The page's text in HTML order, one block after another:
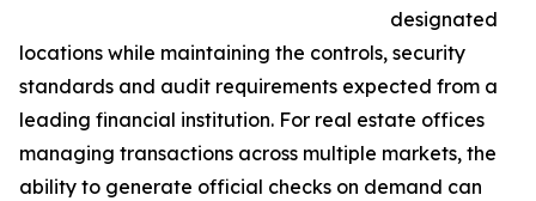
designated
locations while maintaining the controls, security
standards and audit requirements expected from a
leading financial institution. For real estate offices
managing transactions across multiple markets, the
ability to generate official checks on demand can